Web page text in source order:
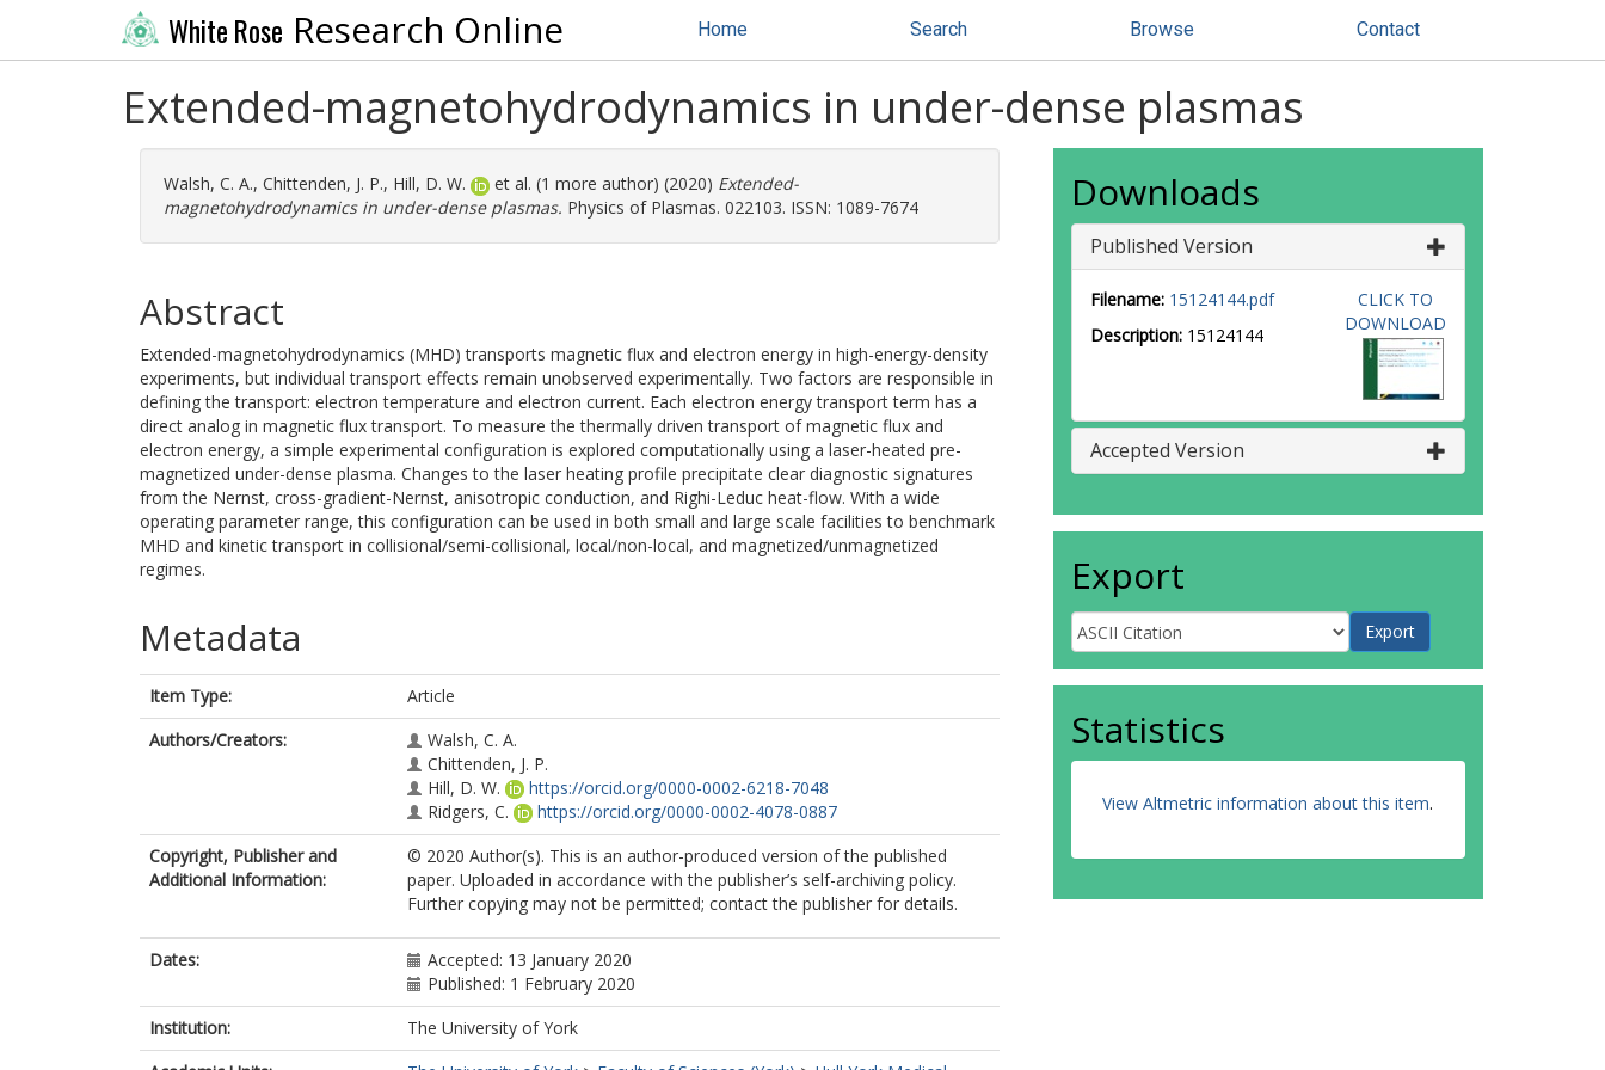
White Rose Research Online Home Search Browse Contact
Extended-magnetohydrodynamics in under-dense plasmas
Walsh, C. A., Chittenden, J. P., Hill, D. W. et al. (1 more author) (2020) Extended-
magnetohydrodynamics in under-dense plasmas. Physics of Plasmas. 022103. ISSN: 1089-7674
Abstract
Extended-magnetohydrodynamics (MHD) transports magnetic flux and electron energy in high-energy-density
experiments, but individual transport effects remain unobserved experimentally. Two factors are responsible in
defining the transport: electron temperature and electron current. Each electron energy transport term has a
direct analog in magnetic flux transport. To measure the thermally driven transport of magnetic flux and
electron energy, a simple experimental configuration is explored computationally using a laser-heated pre-
magnetized under-dense plasma. Changes to the laser heating profile precipitate clear diagnostic signatures
from the Nernst, cross-gradient-Nernst, anisotropic conduction, and Righi-Leduc heat-flow. With a wide
operating parameter range, this configuration can be used in both small and large scale facilities to benchmark
MHD and kinetic transport in collisional/semi-collisional, local/non-local, and magnetized/unmagnetized
regimes.
Metadata
Item Type:
Article
Authors/Creators:
Walsh, C. A.
Chittenden, J. P.
Hill, D. W.
https://orcid.org/0000-0002-6218-7048
Ridgers, C.
https://orcid.org/0000-0002-4078-0887
Copyright, Publisher and
Additional Information:
© 2020 Author(s). This is an author-produced version of the published
paper. Uploaded in accordance with the publisher’s self-archiving policy.
Further copying may not be permitted; contact the publisher for details.
Dates:
Accepted: 13 January 2020
Published: 1 February 2020
Institution:
The University of York
Downloads
Published Version
Filename: 15124144.pdf
Description: 15124144
CLICK TO
DOWNLOAD
Accepted Version
Export
Statistics
View Altmetric information about this item.